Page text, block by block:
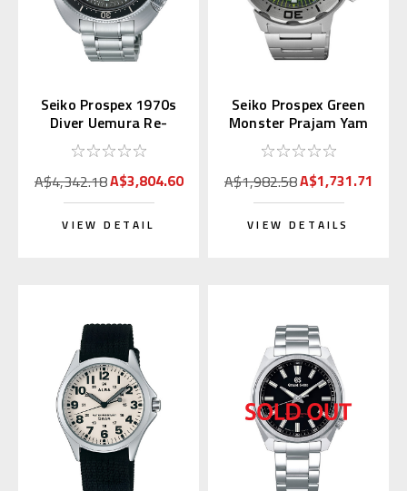
Seiko Prospex 1970s
Diver Uemura Re-
interpretation SLA051
| SBDX047
A$4,342.18A$3,804.60
VIEW DETAIL
Seiko Prospex Green
Monster Prajam Yam
Thailand SRPL41K1
Asia LE
A$1,982.58A$1,731.71
VIEW DETAILS